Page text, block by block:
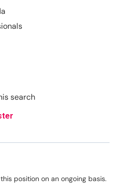
search
position on an ongoing basis.